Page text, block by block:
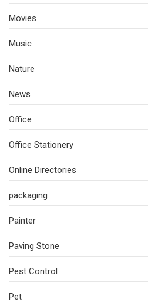
Movies
Music
Nature
News
Office
Office Stationery
Online Directories
packaging
Painter
Paving Stone
Pest Control
Pet